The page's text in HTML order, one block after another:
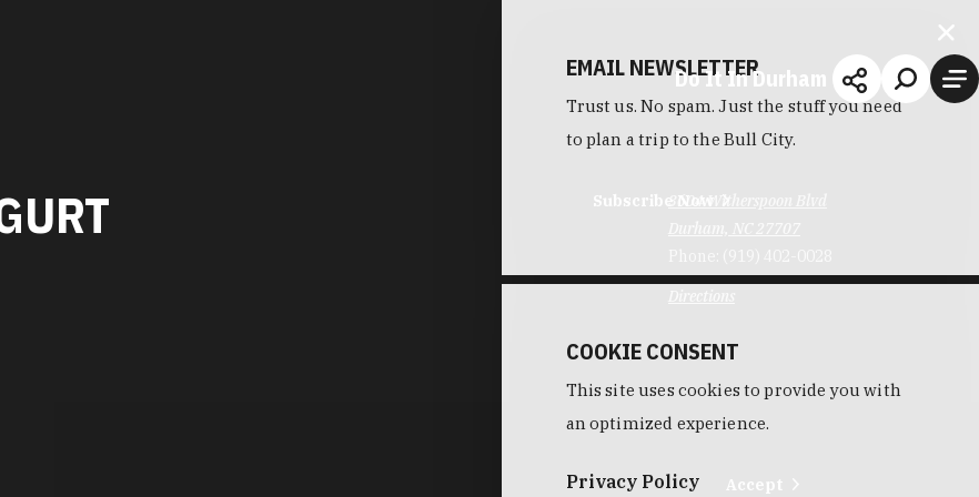
Do It In Durham
3604 Witherspoon Blvd
EMAIL NEWSLETTER
Trust us. No spam. Just the stuff you need
to plan a trip to the Bull City.
Subscribe Now
COOKIE CONSENT
This site uses cookies to provide you with
an optimized experience.
Privacy Policy Accept